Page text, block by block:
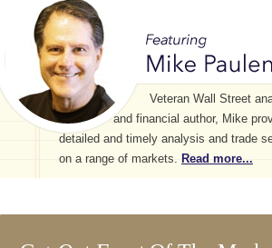
Veteran Wall Street
and financial author, Mike
detailed and timely analysis and trade
on a range of markets. Read more...